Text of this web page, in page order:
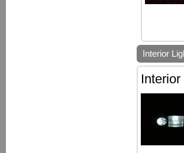
Interior